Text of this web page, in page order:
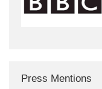
Press Mentions